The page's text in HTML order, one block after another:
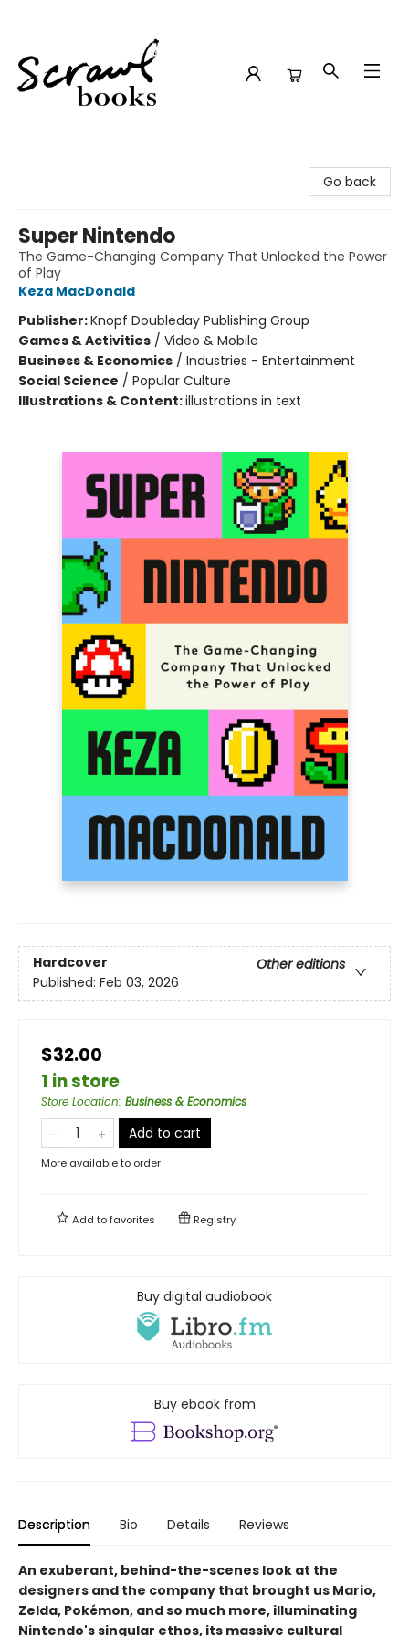
Go back
Super Nintendo
The Game-Changing Company That Unlocked the Power
of Play
Keza MacDonald
Publisher:Knopf Doubleday Publishing Group
Games & Activities / Video & Mobile
Business & Economics / Industries - Entertainment
Social Science / Popular Culture
Illustrations & Content:illustrations in text
Hardcover
Other editions
Published: Feb 03, 2026
$32.00
1 in store
Store Location: Business & Economics
Add to cart
More available to order
Add tofavorites Registry
Buy digital audiobook
Buy ebook from
Description Bio Details Reviews
An exuberant, behind-the-scenes look at the
designers and the company that brought us Mario,
Zelda, Pokémon, and so much more, illuminating
Nintendo's singular ethos, its massive cultural